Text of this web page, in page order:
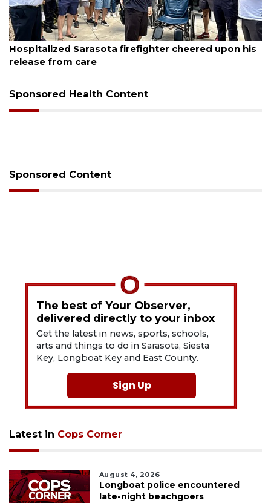
August 6, 2026
Voter organization to hold election information
sessions
Sponsored Health Content
Sponsored Content
The best of Your Observer,
delivered directly to your inbox
Get the latest in news, sports, schools,
arts and things to do in Sarasota, Siesta
Key, Longboat Key and East County.
Sign Up
Latest in Cops Corner
August 4, 2026
Longboat police encountered
late-night beachgoers